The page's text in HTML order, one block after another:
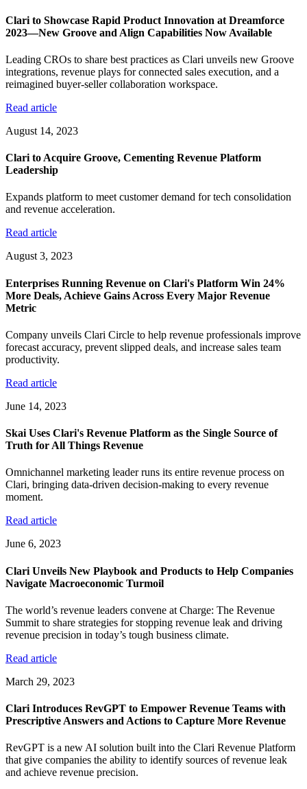
Clari to Showcase Rapid Product Innovation at Dreamforce
2023—New Groove and Align Capabilities Now Available
Leading CROs to share best practices as Clari unveils new Groove
integrations, revenue plays for connected sales execution, and a
reimagined buyer-seller collaboration workspace.
Read article
August 14, 2023
Clari to Acquire Groove, Cementing Revenue Platform
Leadership
Expands platform to meet customer demand for tech consolidation
and revenue acceleration.
Read article
August 3, 2023
Enterprises Running Revenue on Clari's Platform Win 24%
More Deals, Achieve Gains Across Every Major Revenue
Metric
Company unveils Clari Circle to help revenue professionals improve
forecast accuracy, prevent slipped deals, and increase sales team
productivity.
Read article
June 14, 2023
Skai Uses Clari's Revenue Platform as the Single Source of
Truth for All Things Revenue
Omnichannel marketing leader runs its entire revenue process on
Clari, bringing data-driven decision-making to every revenue
moment.
Read article
June 6, 2023
Clari Unveils New Playbook and Products to Help Companies
Navigate Macroeconomic Turmoil
The world’s revenue leaders convene at Charge: The Revenue
Summit to share strategies for stopping revenue leak and driving
revenue precision in today’s tough business climate.
Read article
March 29, 2023
Clari Introduces RevGPT to Empower Revenue Teams with
Prescriptive Answers and Actions to Capture More Revenue
RevGPT is a new AI solution built into the Clari Revenue Platform
that give companies the ability to identify sources of revenue leak
and achieve revenue precision.